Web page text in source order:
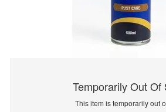
Temporarily Out Of
This item is temporarily out